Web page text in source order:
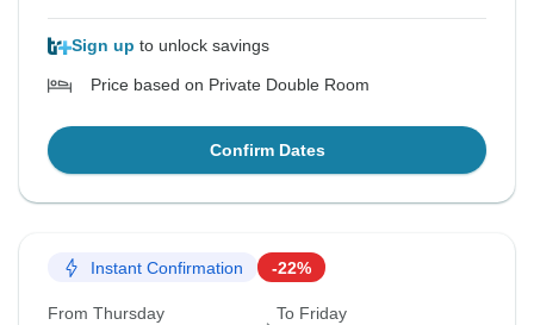
Sign up to unlock savings
Price based on Private Double Room
Confirm Dates
Instant Confirmation -22%
From Thursday To Friday